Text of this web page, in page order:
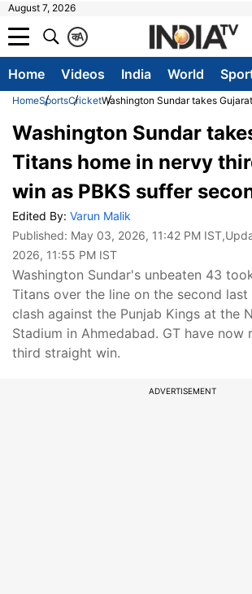
August 7, 2026
A
क
Home Videos India World
HomeSportsCricketWashington Sundar takes
Washington Sundar
Titans home in nervy
win as PBKS suffer
Edited By: Varun Malik
Published: May 03, 2026, 11:42 PM IST
2026, 11:55 PM IST
Washington Sundar's unbeaten 43
Titans over the line on the second
clash against the Punjab Kings at the
Stadium in Ahmedabad. GT have now
third straight win.
ADVERTISEMENT